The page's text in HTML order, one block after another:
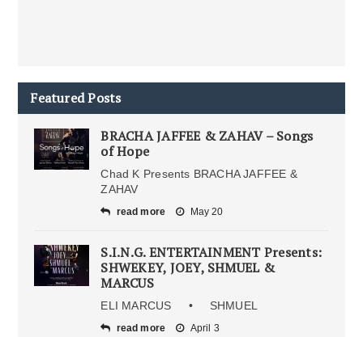
Featured Posts
BRACHA JAFFEE & ZAHAV – Songs
of Hope
Chad K Presents BRACHA JAFFEE &
ZAHAV
read more May 20
S.I.N.G. ENTERTAINMENT Presents:
SHWEKEY, JOEY, SHMUEL &
MARCUS
ELI MARCUS • SHMUEL
read more April 3